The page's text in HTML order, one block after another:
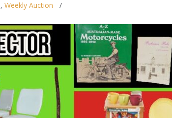
, Weekly Auction